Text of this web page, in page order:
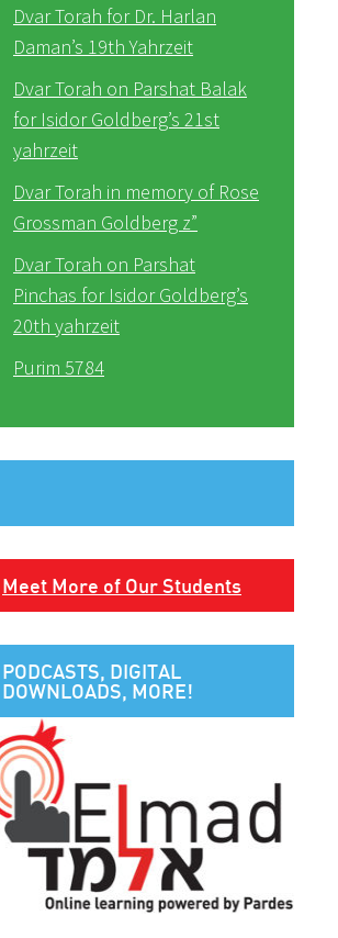
Dvar Torah for Dr. Harlan
Daman’s 19th Yahrzeit
Dvar Torah on Parshat Balak
for Isidor Goldberg’s 21st
yahrzeit
Dvar Torah in memory of Rose
Grossman Goldberg z”
Dvar Torah on Parshat
Pinchas for Isidor Goldberg’s
20th yahrzeit
Purim 5784
Meet More of Our Students
PODCASTS, DIGITAL
DOWNLOADS, MORE!